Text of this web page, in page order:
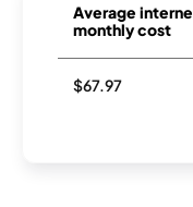
Average
monthly cost
$67.97